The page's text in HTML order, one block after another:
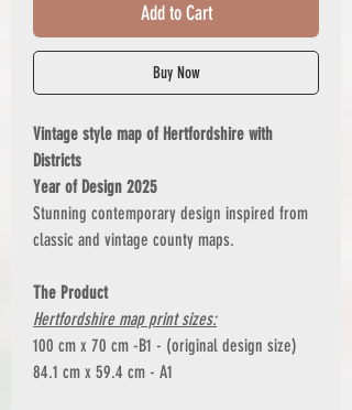
Add to Cart
Buy Now
Vintage style map of Hertfordshire with
Districts
Year of Design 2025
Stunning contemporary design inspired from
classic and vintage county maps.
The Product
Hertfordshire map print sizes:
100 cm x 70 cm -B1 - (original design size)
84.1 cm x 59.4 cm - A1